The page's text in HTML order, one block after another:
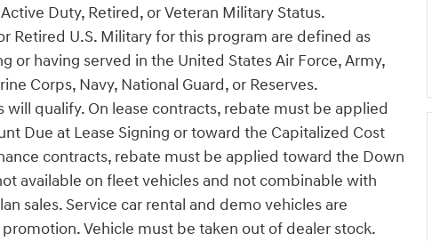
Duty, Retired, or Veteran Military Status.
Retired U.S. Military for this program are defined as
or having served in the United States Air Force, Army,
Corps, Navy, National Guard, or Reserves.
will qualify. On lease contracts, rebate must be applied
Due at Lease Signing or toward the Capitalized Cost
contracts, rebate must be applied toward the Down
available on fleet vehicles and not combinable with
sales. Service car rental and demo vehicles are
Vehicle must be taken out of dealer stock.